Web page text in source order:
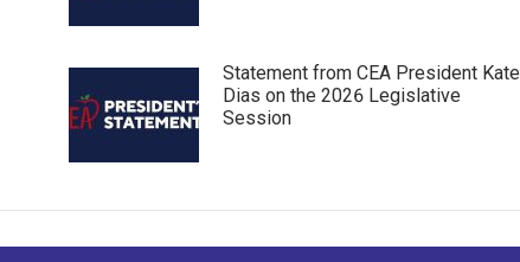
Statement from CEA President Kate
Dias on the 2026 Legislative
Session